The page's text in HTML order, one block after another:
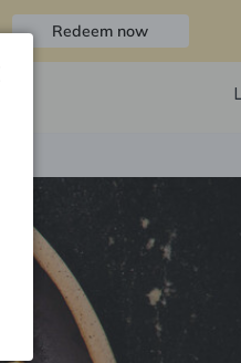
Redeem now